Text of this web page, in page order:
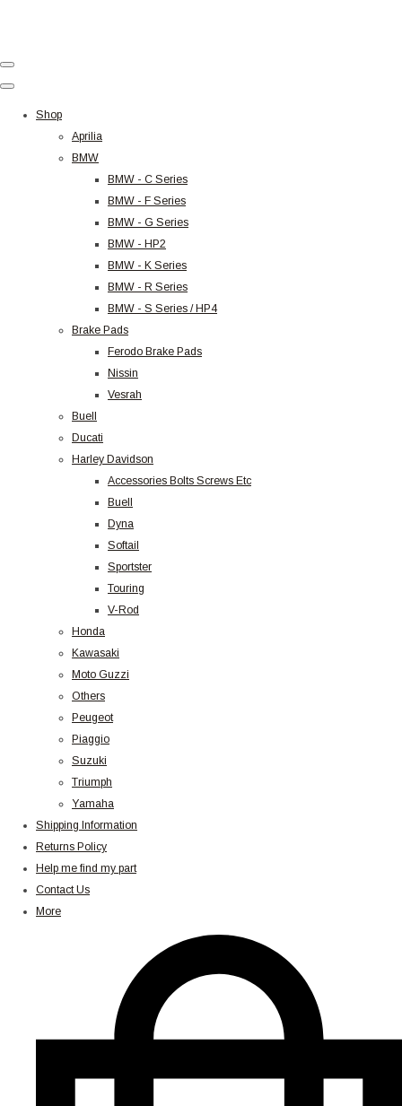
Shop
Aprilia
BMW
BMW - C Series
BMW - F Series
BMW - G Series
BMW - HP2
BMW - K Series
BMW - R Series
BMW - S Series / HP4
Brake Pads
Ferodo Brake Pads
Nissin
Vesrah
Buell
Ducati
Harley Davidson
Accessories Bolts Screws Etc
Buell
Dyna
Softail
Sportster
Touring
V-Rod
Honda
Kawasaki
Moto Guzzi
Others
Peugeot
Piaggio
Suzuki
Triumph
Yamaha
Shipping Information
Returns Policy
Help me find my part
Contact Us
More